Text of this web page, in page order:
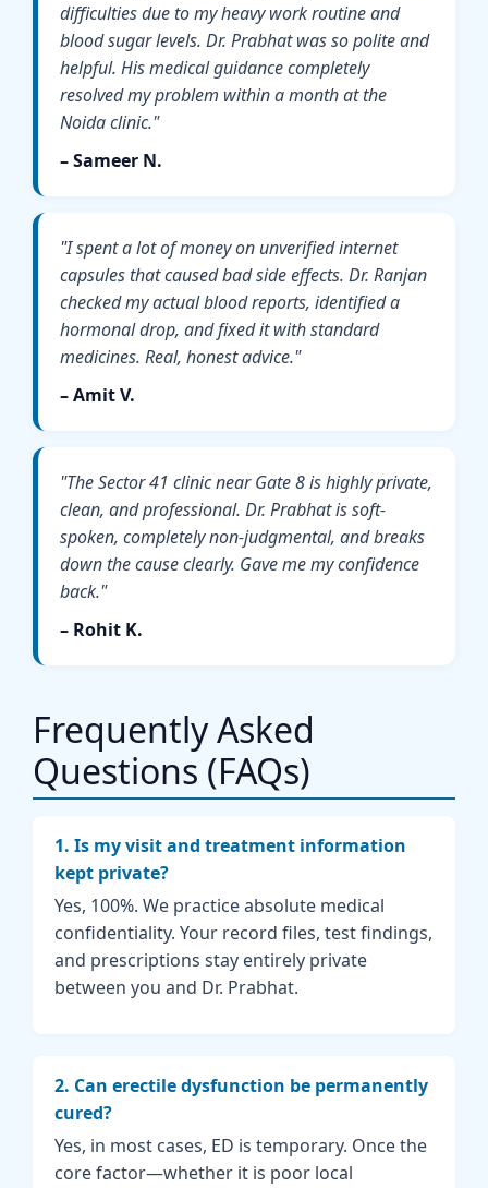
difficulties due to my heavy work routine and
blood sugar levels. Dr. Prabhat was so polite and
helpful. His medical guidance completely
resolved my problem within a month at the
Noida clinic."
– Sameer N.
"I spent a lot of money on unverified internet
capsules that caused bad side effects. Dr. Ranjan
checked my actual blood reports, identified a
hormonal drop, and fixed it with standard
medicines. Real, honest advice."
– Amit V.
"The Sector 41 clinic near Gate 8 is highly private,
clean, and professional. Dr. Prabhat is soft-
spoken, completely non-judgmental, and breaks
down the cause clearly. Gave me my confidence
back."
– Rohit K.
Frequently Asked
Questions (FAQs)
1. Is my visit and treatment information
kept private?
Yes, 100%. We practice absolute medical
confidentiality. Your record files, test findings,
and prescriptions stay entirely private
between you and Dr. Prabhat.
2. Can erectile dysfunction be permanently
cured?
Yes, in most cases, ED is temporary. Once the
core factor—whether it is poor local